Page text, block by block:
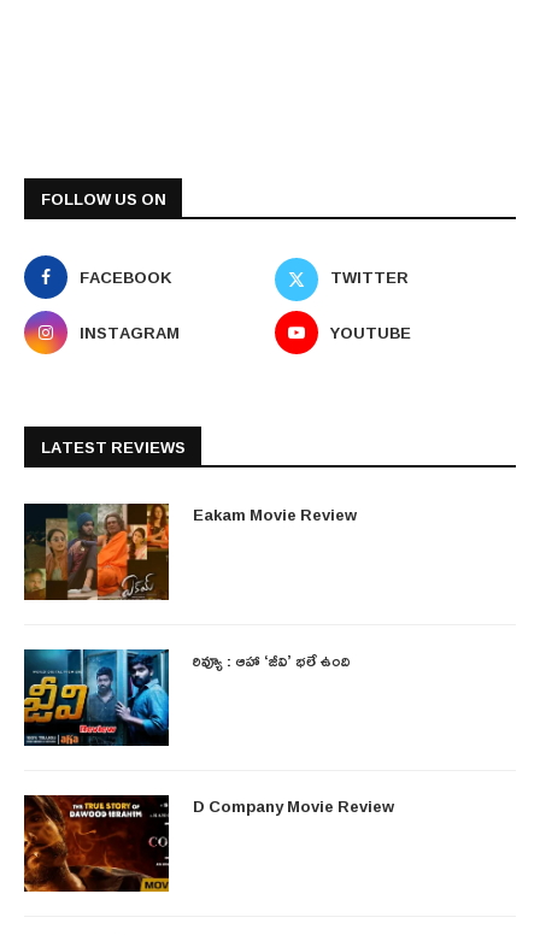
FOLLOW US ON
FACEBOOK
TWITTER
INSTAGRAM
YOUTUBE
LATEST REVIEWS
Eakam Movie Review
రివ్యూ : ఆహా ‘జీవి’ భలే ఉంది
D Company Movie Review